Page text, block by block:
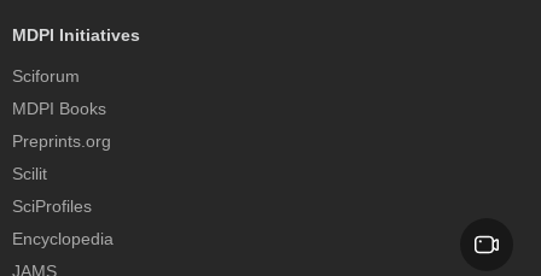
MDPI Initiatives
Sciforum
MDPI Books
Preprints.org
Scilit
SciProfiles
Encyclopedia
JAMS